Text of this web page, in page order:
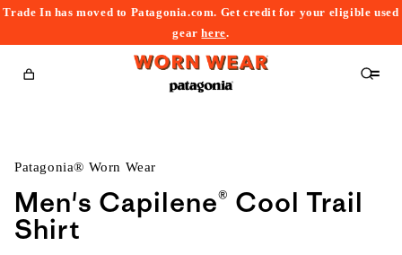
Trade In has moved to Patagonia.com. Get credit for your eligible used
gearhere.
Cart
Patagonia® Worn Wear
Men's Capilene® Cool Trail
Shirt